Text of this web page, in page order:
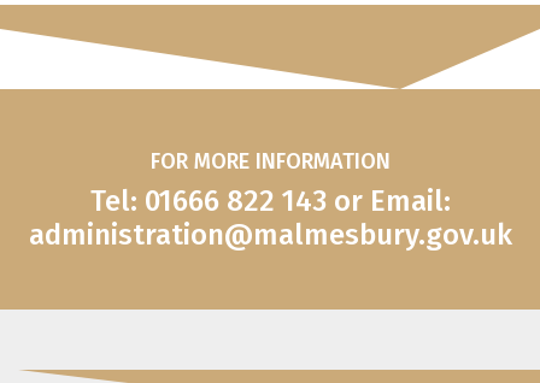
FOR MORE INFORMATION
Tel: 01666 822 143 or Email:
administration@malmesbury.gov.uk